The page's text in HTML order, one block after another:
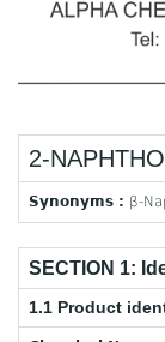
2-
Synonyms : β-
SECTION 1:
1.1 Product